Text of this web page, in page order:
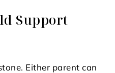
Support
Either parent can